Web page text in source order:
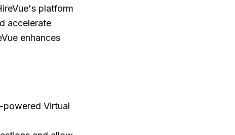
platform
accelerate
enhances
Virtual